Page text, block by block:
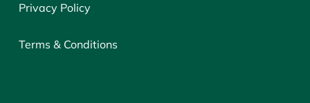
Privacy Policy
Terms & Conditions